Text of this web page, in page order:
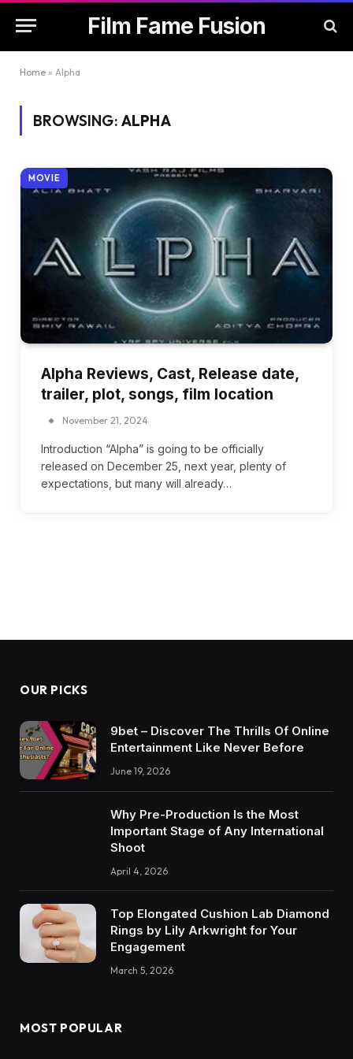
Film Fame Fusion
Home » Alpha
BROWSING: ALPHA
MOVIE
Alpha Reviews, Cast, Release date,
trailer, plot, songs, film location
November 21, 2024
Introduction “Alpha” is going to be officially
released on December 25, next year, plenty of
expectations, but many will already…
OUR PICKS
9bet – Discover The Thrills Of Online
Entertainment Like Never Before
June 19, 2026
Why Pre-Production Is the Most
Important Stage of Any International
Shoot
April 4, 2026
Top Elongated Cushion Lab Diamond
Rings by Lily Arkwright for Your
Engagement
March 5, 2026
MOST POPULAR